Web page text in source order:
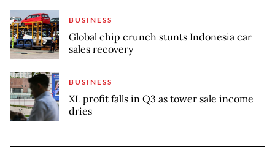
BUSINESS
Global chip crunch stunts Indonesia car
sales recovery
BUSINESS
XL profit falls in Q3 as tower sale income
dries